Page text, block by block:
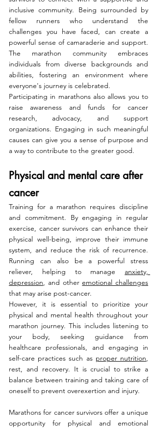
inclusive community. Being surrounded by
fellow runners who understand the
challenges you have faced, can create a
powerful sense of camaraderie and support.
The marathon community embraces
individuals from diverse backgrounds and
abilities, fostering an environment where
everyone's journey is celebrated.
Participating in marathons also allows you to
raise awareness and funds for cancer
research, advocacy, and support
organizations. Engaging in such meaningful
causes can give you a sense of purpose and
a way to contribute to the greater good.
Physical and mental care after
cancer
Training for a marathon requires discipline
and commitment. By engaging in regular
exercise, cancer survivors can enhance their
physical well-being, improve their immune
system, and reduce the risk of recurrence.
Running can also be a powerful stress
reliever, helping to manage anxiety,
depression, and other emotional challenges
that may arise post-cancer.
However, it is essential to prioritize your
physical and mental health throughout your
marathon journey. This includes listening to
your body, seeking guidance from
healthcare professionals, and engaging in
self-care practices such as proper nutrition,
rest, and recovery. It is crucial to strike a
balance between training and taking care of
oneself to prevent overexertion and injury.
Marathons for cancer survivors offer a unique
opportunity for physical and emotional